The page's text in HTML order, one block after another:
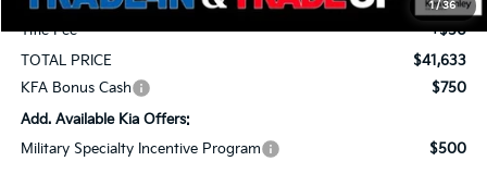
1/36
Title Fee
+$50
TOTAL PRICE
$41,633
KFA Bonus Cash
$750
Add. Available Kia Offers:
Military Specialty Incentive Program
$500